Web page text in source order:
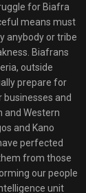
for Biafra
means must
anybody or tribe
Biafrans
outside
prepare for
and
and Western
and Kano
perfected
from those
our people
unit